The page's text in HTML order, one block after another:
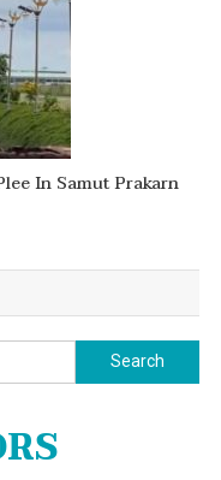
In Samut Prakarn
Search
for: